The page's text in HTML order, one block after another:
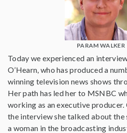
PARAM WALKER
Today we experienced an
O’Hearn, who has produced a
winning television news shows
Her path has led her to MSNBC
working as an executive
the interview she talked about
a woman in the broadcasting